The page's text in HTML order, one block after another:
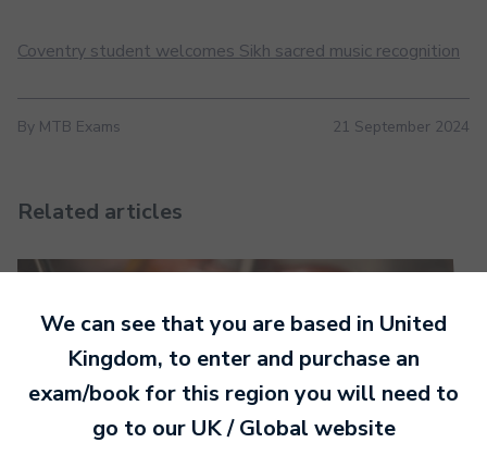
Coventry student welcomes Sikh sacred music recognition
By MTB Exams 21 September 2024
Related articles
We can see that you are based in United
Kingdom, to enter and purchase an
exam/book for this region you will need to
go to our UK / Global website